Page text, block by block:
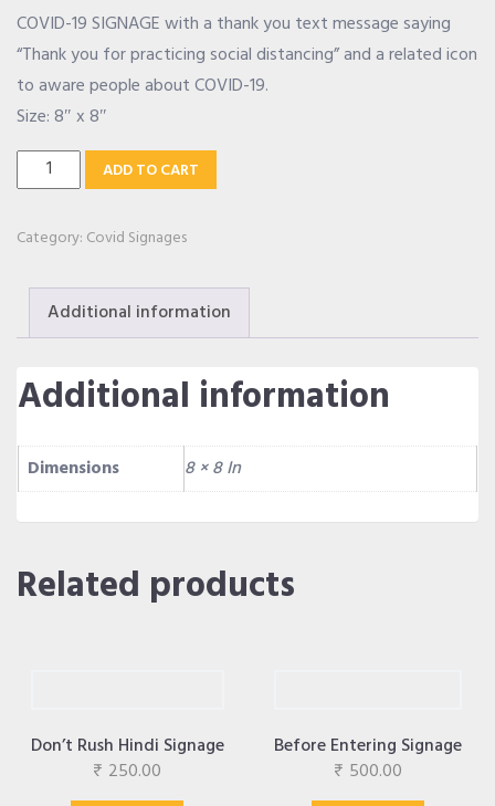
OUR ALLIANCE
SHOP
COVID-19 SIGNAGE with a thank you text message saying
“Thank you for practicing social distancing” and a related icon
to aware people about COVID-19.
Size: 8″ x 8″
Social
Distancing
Signage
ADD TO CART
Category: Covid Signages
Additional information
Additional information
Dimensions 8 × 8 In
Related products
Don’t Rush Hindi Signage
₹ 250.00
Before Entering Signage
₹ 500.00